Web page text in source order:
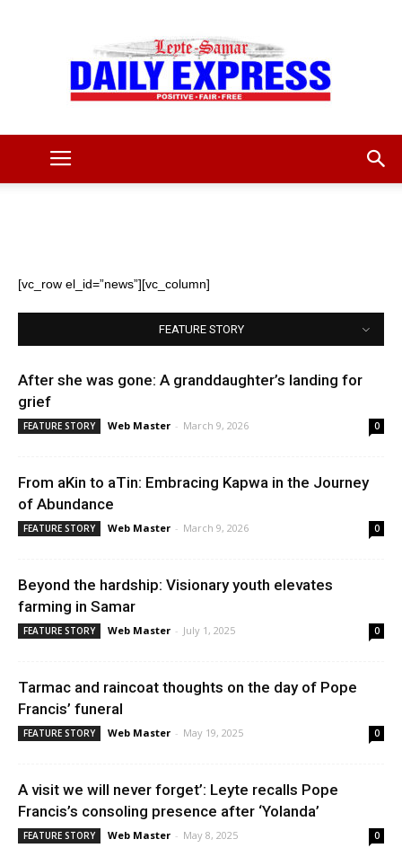
Daily
[vc_row el_id=”news”][vc_column]
FEATURE STORY
After she was gone: A granddaughter’s landing for
grief
FEATURE STORY Web Master - March 9, 2026 0
From aKin to aTin: Embracing Kapwa in the Journey
of Abundance
FEATURE STORY Web Master - March 9, 2026 0
Beyond the hardship: Visionary youth elevates
farming in Samar
FEATURE STORY Web Master - July 1, 2025 0
Tarmac and raincoat thoughts on the day of Pope
Francis’ funeral
FEATURE STORY Web Master - May 19, 2025 0
A visit we will never forget’: Leyte recalls Pope
Francis’s consoling presence after ‘Yolanda’
FEATURE STORY Web Master - May 8, 2025 0